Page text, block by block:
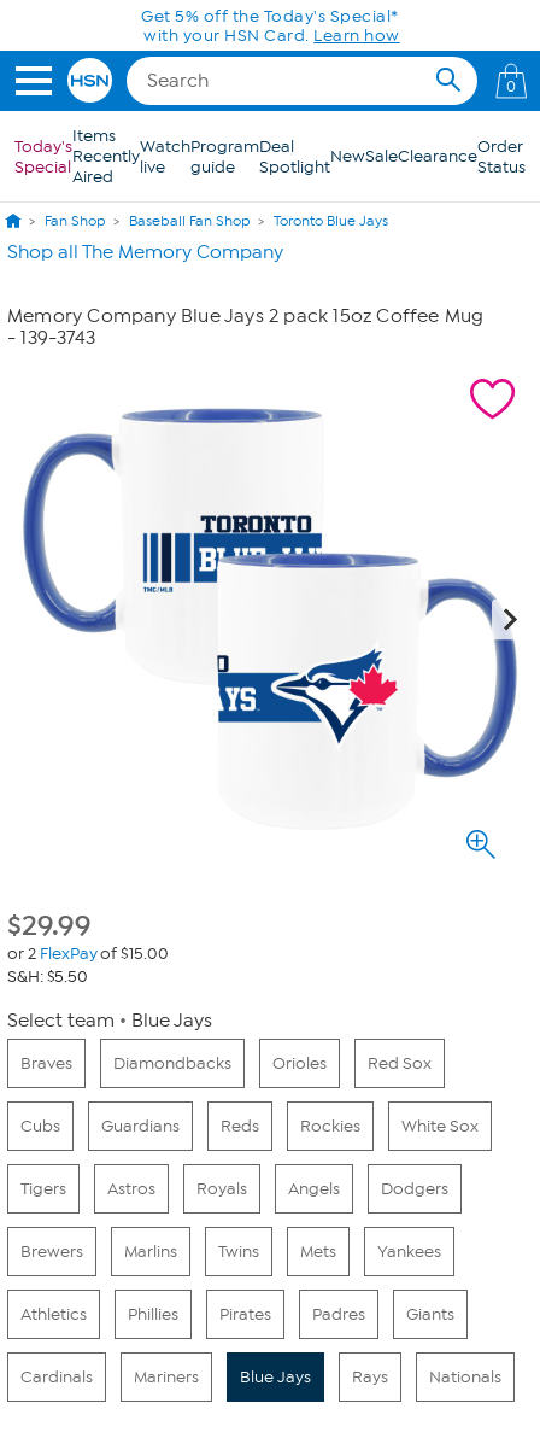
Skip to Main ContentGet 5% off the Today's Special*
with your HSN Card. Learn how
0
Today's
Special
Items
Recently
Aired
Watch
live
Program
guide
Deal
SpotlightNewSaleClearanceOrder
Status
Fan Shop Baseball Fan Shop Toronto Blue Jays
Shop all The Memory Company
Memory Company Blue Jays 2 pack 15oz Coffee Mug
- 139-3743
$29.99
or 2 FlexPayof $15.00
S&H: $5.50
Select team Blue Jays
Braves Diamondbacks Orioles Red Sox
Cubs Guardians Reds Rockies White Sox
Tigers Astros Royals Angels Dodgers
Brewers Marlins Twins Mets Yankees
Athletics Phillies Pirates Padres Giants
Cardinals Mariners Blue Jays Rays Nationals